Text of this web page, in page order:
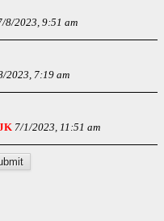
8/2023, 9:51 am
2023, 7:19 am
7/1/2023, 11:51 am